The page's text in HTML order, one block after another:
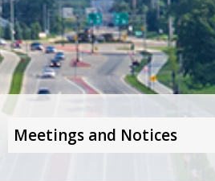
Meetings and Notices